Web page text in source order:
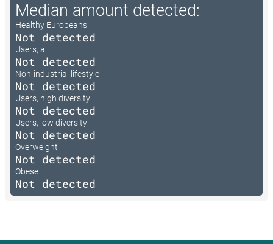
Median amount detected:
Healthy Europeans
Not detected
Users, all
Not detected
Non-industrial lifestyle
Not detected
Users, high diversity
Not detected
Users, low diversity
Not detected
Overweight
Not detected
Obese
Not detected